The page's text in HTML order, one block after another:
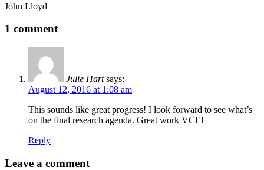
John Lloyd
1 comment
Julie Hart says:
August 12, 2016 at 1:08 am
This sounds like great progress! I look forward to see what’s
on the final research agenda. Great work VCE!
Reply
Leave a comment